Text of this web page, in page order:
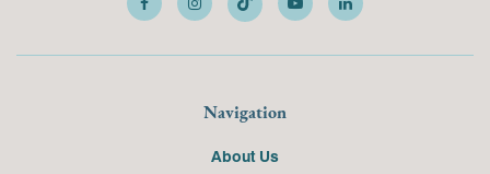
Navigation
About Us